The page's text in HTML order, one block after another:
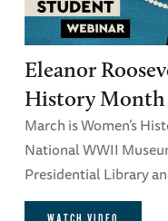
Eleanor
History Month
March is Women’s
National WWII
Presidential Library